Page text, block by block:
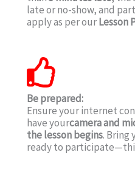
late or no-show, and
apply as per ourLesson
Be prepared:
Ensure your internet
have yourcamera and
the lesson begins. Bring
ready to